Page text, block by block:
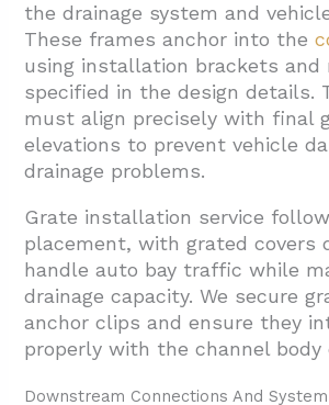
the drainage system and
These frames anchor into the
using installation brackets and
specified in the design details.
must align precisely with final
elevations to prevent vehicle
drainage problems.
Grate installation service
placement, with grated covers
handle auto bay traffic while
drainage capacity. We secure
anchor clips and ensure they
properly with the channel body
Downstream Connections And